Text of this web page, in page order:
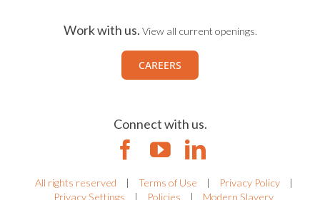
Work with us. View all current openings.
CAREERS
Connect with us.
All rights reserved | Terms of Use | Privacy Policy
|
Privacy Settings
| Policies | Modern Slavery